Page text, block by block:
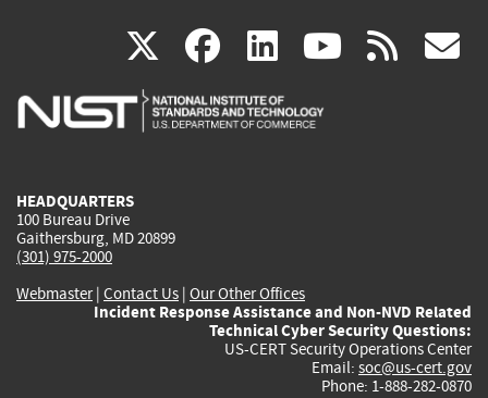
X(link
is
facebook
(link
is
linkedin
(link
is
(link rss
HEADQUARTERS
100 Bureau Drive
Gaithersburg, MD 20899
(301) 975-2000
Webmaster| Contact Us | Our Other Offices
Incident Response Assistance and Non-NVD Related
Technical Cyber Security Questions:
US-CERT Security Operations Center
Email: soc@us-cert.gov
Phone: 1-888-282-0870